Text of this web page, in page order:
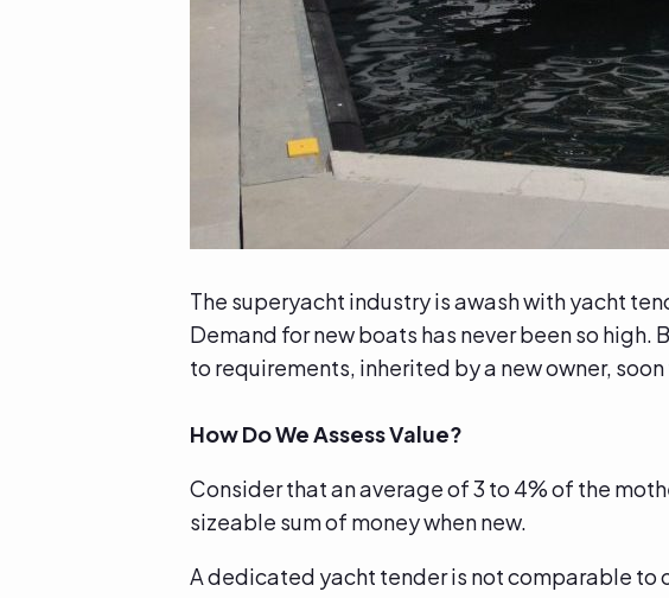
The superyacht industry is awash with yacht
Demand for new boats has never been so
to requirements, inherited by a new owner,
How Do We Assess Value?
Consider that an average of 3 to 4% of the
sizeable sum of money when new.
A dedicated yacht tender is not comparable to